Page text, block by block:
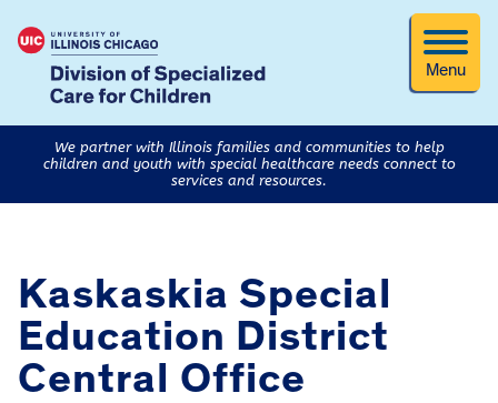
Menu
We partner with Illinois families and communities to help
children and youth with special healthcare needs connect to
services and resources.
Kaskaskia Special
Education District
Central Office